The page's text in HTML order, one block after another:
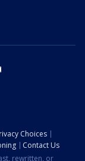
Choices
Contact Us
rewritten, or